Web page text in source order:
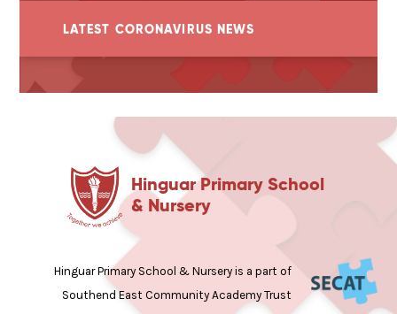
LATEST CORONAVIRUS NEWS
Hinguar Primary School
& Nursery
Hinguar Primary School & Nursery is a part of
Southend East Community Academy Trust